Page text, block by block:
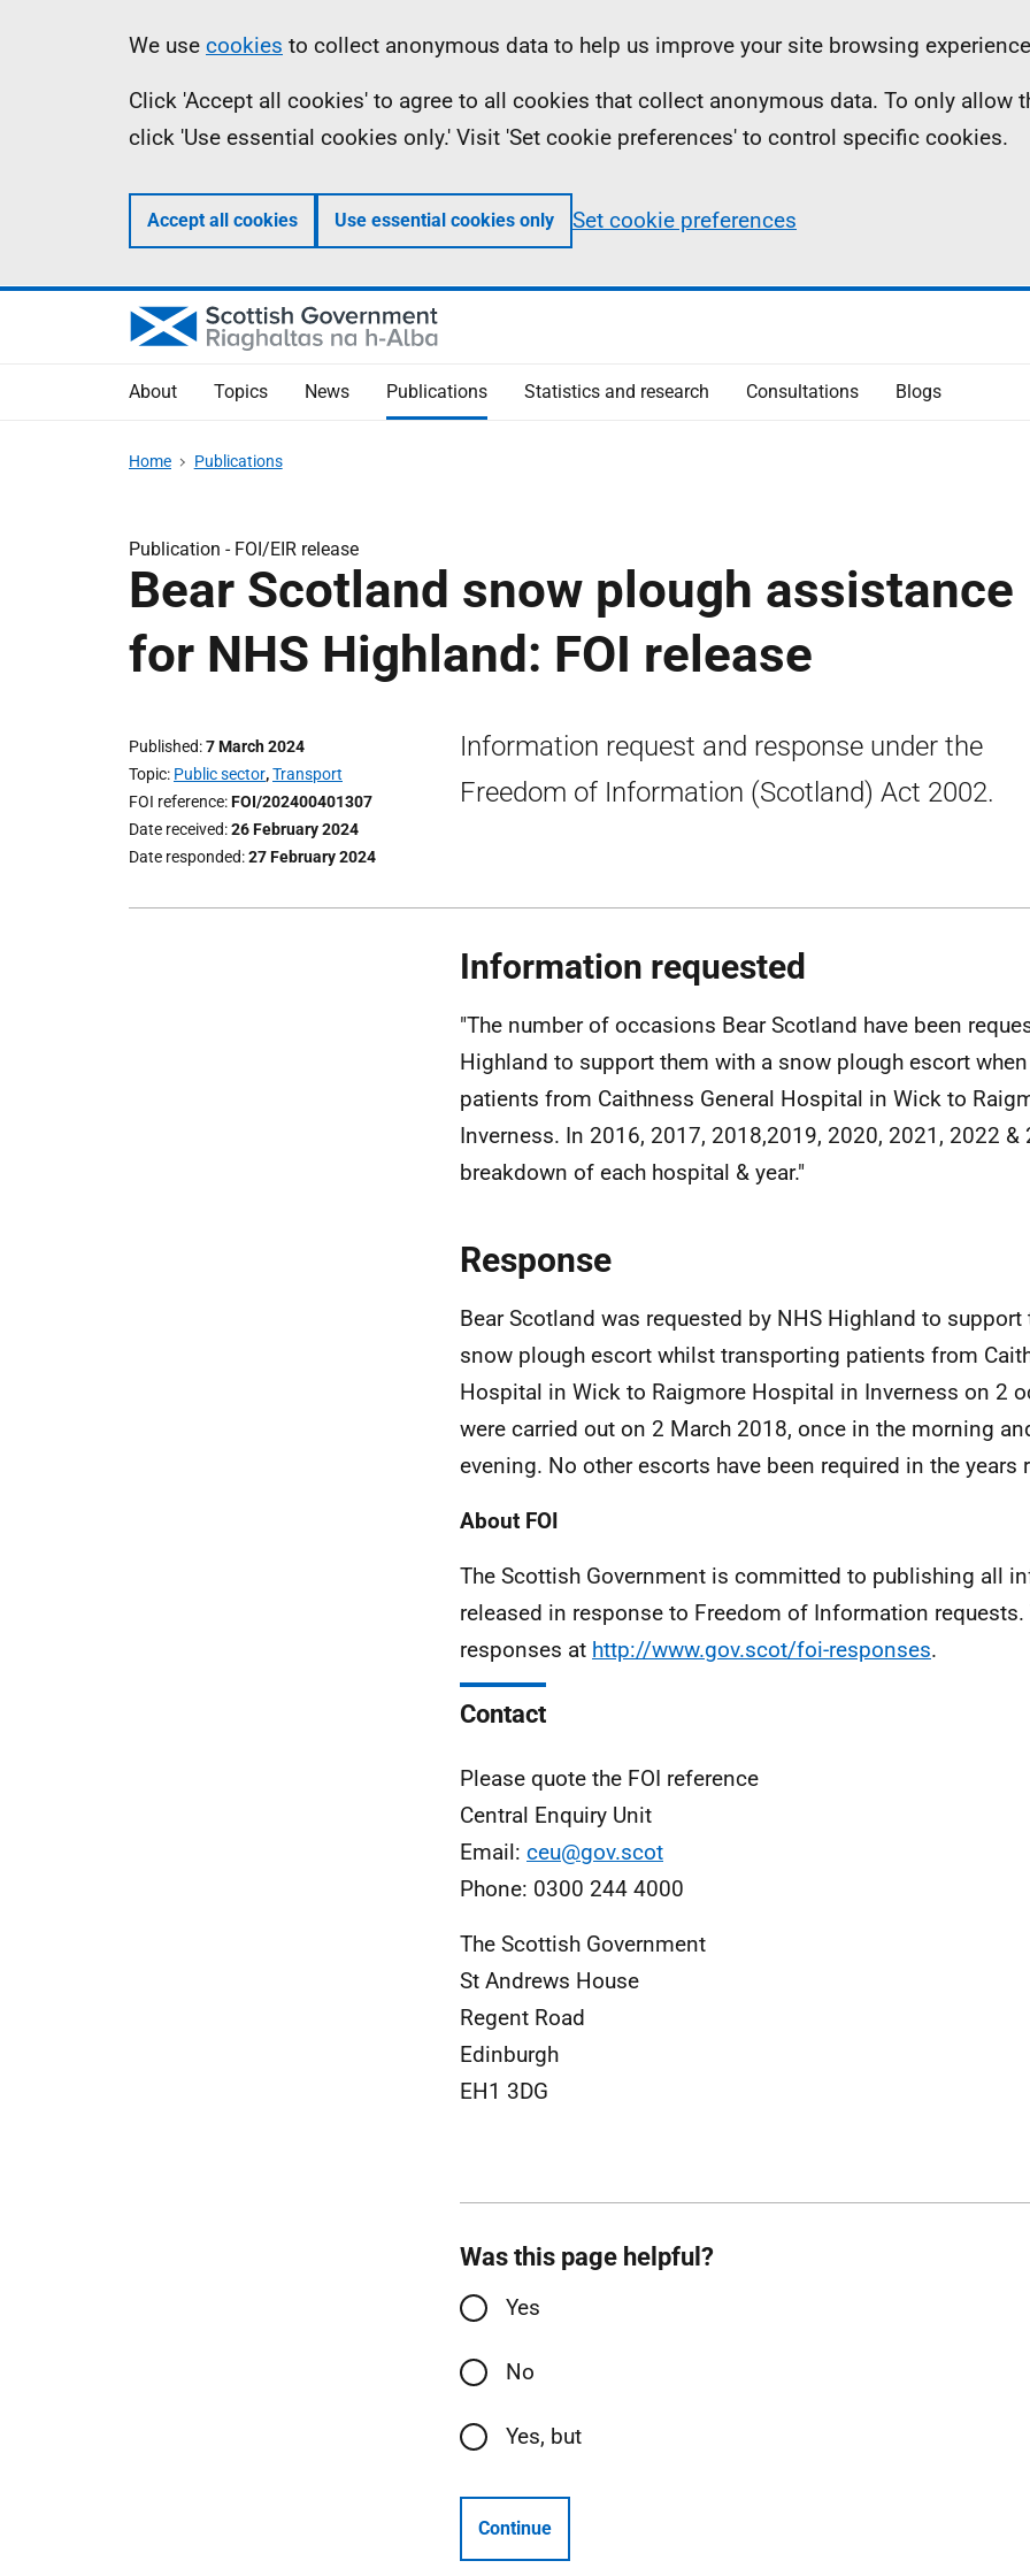
Information
We use cookies to collect anonymous data to help us improve your site browsing
Click 'Accept all cookies' to agree to all cookies that collect anonymous data. To only allow
click 'Use essential cookies only.' Visit 'Set cookie preferences' to control specific cookies.
Accept all cookies Use essential cookies only Set cookie preferences
About Topics News Publications Statistics and research Consultations Blogs
Home Publications
Publication - FOI/EIR release
Bear Scotland snow plough assistance
for NHS Highland: FOI release
Published 7 March 2024
Topic Public sector,Transport
FOI reference FOI/202400401307
Date received 26 February 2024
Date responded 27 February 2024
Information request and response under the
Freedom of Information (Scotland) Act 2002.
Information requested
"The number of occasions Bear Scotland have been
Highland to support them with a snow plough escort
patients from Caithness General Hospital in Wick to
Inverness. In 2016, 2017, 2018,2019, 2020, 2021, 2022 &
breakdown of each hospital & year."
Response
Bear Scotland was requested by NHS Highland to support
snow plough escort whilst transporting patients from
Hospital in Wick to Raigmore Hospital in Inverness on 2
were carried out on 2 March 2018, once in the morning
evening. No other escorts have been required in the years
About FOI
The Scottish Government is committed to publishing all
released in response to Freedom of Information requests.
responses at http://www.gov.scot/foi-responses.
Contact
Please quote the FOI reference
Central Enquiry Unit
Email: ceu@gov.scot
Phone: 0300 244 4000
The Scottish Government
St Andrews House
Regent Road
Edinburgh
EH1 3DG
Was this page helpful?
Yes
No
Yes, but
Continue